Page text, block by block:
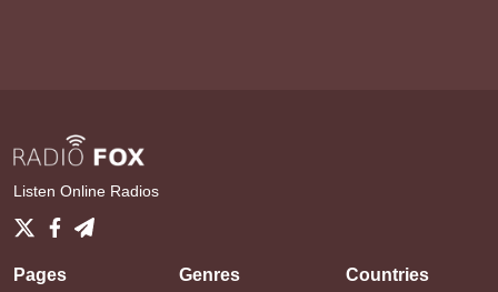
Listen Online Radios
Pages Genres Countries